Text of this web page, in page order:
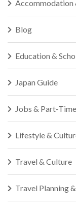
Accommodation
Blog
Education &
Japan Guide
Jobs & Part-
Lifestyle &
Travel & Culture
Travel Planning